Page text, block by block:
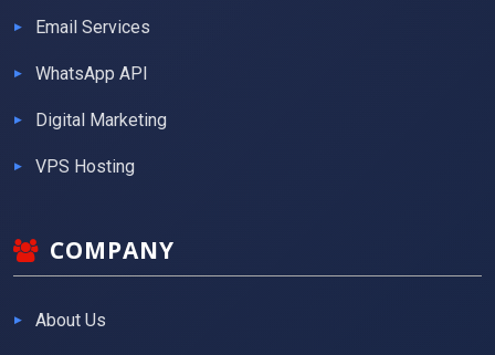
Email Services
WhatsApp API
Digital Marketing
VPS Hosting
COMPANY
About Us